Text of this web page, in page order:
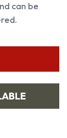
can be